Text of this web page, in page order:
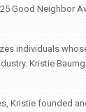
Good Neighbor
individuals
Kristie
Kristie founded